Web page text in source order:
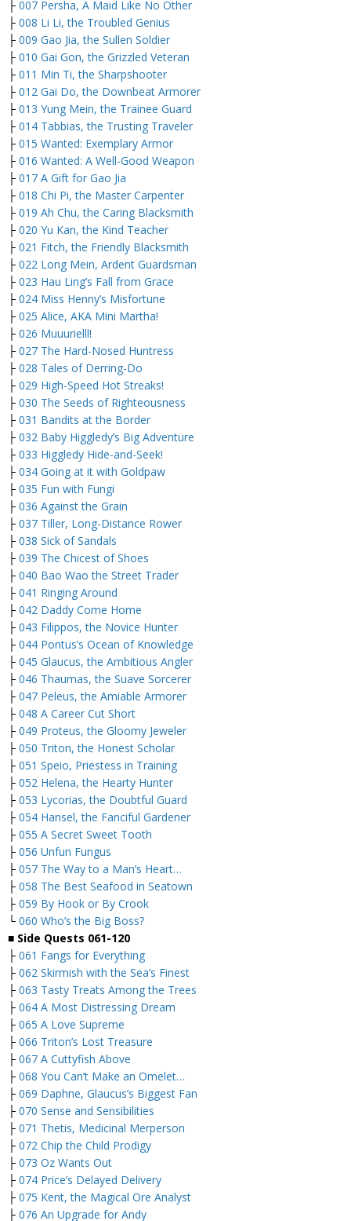
├ 007 Persha, A Maid Like No Other
├ 008 Li Li, the Troubled Genius
├ 009 Gao Jia, the Sullen Soldier
├ 010 Gai Gon, the Grizzled Veteran
├ 011 Min Ti, the Sharpshooter
├ 012 Gai Do, the Downbeat Armorer
├ 013 Yung Mein, the Trainee Guard
├ 014 Tabbias, the Trusting Traveler
├ 015 Wanted: Exemplary Armor
├ 016 Wanted: A Well-Good Weapon
├ 017 A Gift for Gao Jia
├ 018 Chi Pi, the Master Carpenter
├ 019 Ah Chu, the Caring Blacksmith
├ 020 Yu Kan, the Kind Teacher
├ 021 Fitch, the Friendly Blacksmith
├ 022 Long Mein, Ardent Guardsman
├ 023 Hau Ling’s Fall from Grace
├ 024 Miss Henny’s Misfortune
├ 025 Alice, AKA Mini Martha!
├ 026 Muuurielll!
├ 027 The Hard-Nosed Huntress
├ 028 Tales of Derring-Do
├ 029 High-Speed Hot Streaks!
├ 030 The Seeds of Righteousness
├ 031 Bandits at the Border
├ 032 Baby Higgledy’s Big Adventure
├ 033 Higgledy Hide-and-Seek!
├ 034 Going at it with Goldpaw
├ 035 Fun with Fungi
├ 036 Against the Grain
├ 037 Tiller, Long-Distance Rower
├ 038 Sick of Sandals
├ 039 The Chicest of Shoes
├ 040 Bao Wao the Street Trader
├ 041 Ringing Around
├ 042 Daddy Come Home
├ 043 Filippos, the Novice Hunter
├ 044 Pontus’s Ocean of Knowledge
├ 045 Glaucus, the Ambitious Angler
├ 046 Thaumas, the Suave Sorcerer
├ 047 Peleus, the Amiable Armorer
├ 048 A Career Cut Short
├ 049 Proteus, the Gloomy Jeweler
├ 050 Triton, the Honest Scholar
├ 051 Speio, Priestess in Training
├ 052 Helena, the Hearty Hunter
├ 053 Lycorias, the Doubtful Guard
├ 054 Hansel, the Fanciful Gardener
├ 055 A Secret Sweet Tooth
├ 056 Unfun Fungus
├ 057 The Way to a Man’s Heart…
├ 058 The Best Seafood in Seatown
├ 059 By Hook or By Crook
└ 060 Who’s the Big Boss?
■ Side Quests 061-120
├ 061 Fangs for Everything
├ 062 Skirmish with the Sea’s Finest
├ 063 Tasty Treats Among the Trees
├ 064 A Most Distressing Dream
├ 065 A Love Supreme
├ 066 Triton’s Lost Treasure
├ 067 A Cuttyfish Above
├ 068 You Can’t Make an Omelet…
├ 069 Daphne, Glaucus’s Biggest Fan
├ 070 Sense and Sensibilities
├ 071 Thetis, Medicinal Merperson
├ 072 Chip the Child Prodigy
├ 073 Oz Wants Out
├ 074 Price’s Delayed Delivery
├ 075 Kent, the Magical Ore Analyst
├ 076 An Upgrade for Andy